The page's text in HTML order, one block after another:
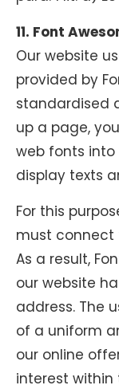
11. Font
Our website
provided by
standardised
up a page,
web fonts into
display texts
For this
must connect
As a result,
our website
address. The
of a uniform
our online
interest within